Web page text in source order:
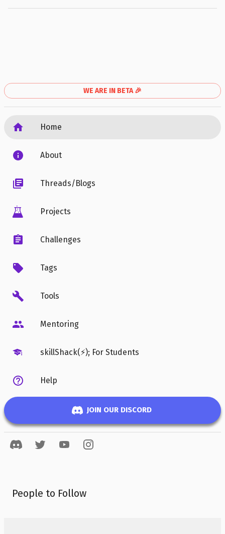
WE ARE IN BETA 🎉
Home
About
Threads/Blogs
Projects
Challenges
Tags
Tools
Mentoring
skillShack(⚡); For Students
Help
JOIN OUR DISCORD
People to Follow